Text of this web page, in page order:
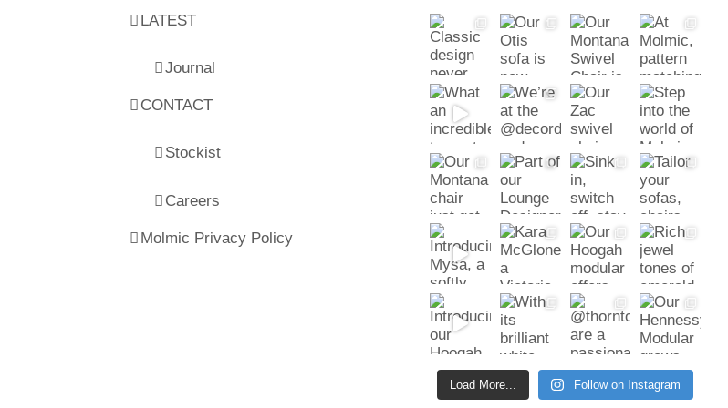
LATEST
Journal
CONTACT
Stockist
Careers
Molmic Privacy Policy
Load More... Follow on Instagram